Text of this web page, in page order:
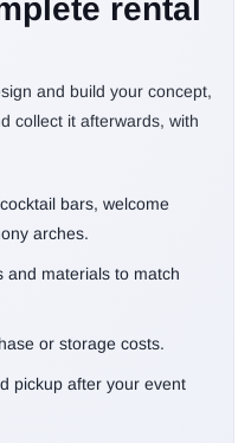
rental
and build your concept,
collect it afterwards, with
bars, welcome
arches.
and materials to match
or storage costs.
pickup after your event